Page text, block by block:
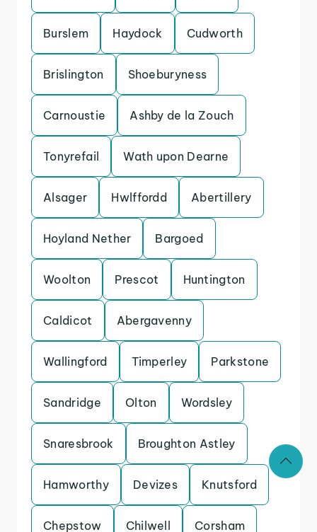
Burslem Haydock Cudworth
Brislington Shoeburyness
Carnoustie Ashby de la Zouch
Tonyrefail Wath upon Dearne
Alsager Hwlffordd Abertillery
Hoyland Nether Bargoed
Woolton Prescot Huntington
Caldicot Abergavenny
Wallingford Timperley Parkstone
Sandridge Olton Wordsley
Snaresbrook Broughton Astley
Hamworthy Devizes Knutsford
Chepstow Chilwell Corsham